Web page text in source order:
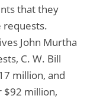
that they
requests.
John Murtha
C. W. Bill
million, and
$92 million,